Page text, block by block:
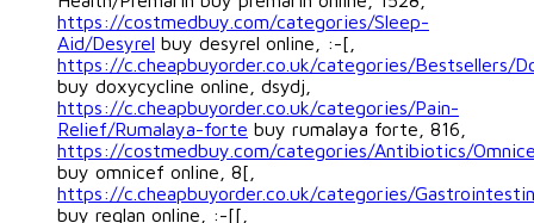
https://costmedbuy.com/categories/Sleep-
Aid/Desyrel buy desyrel online, :-[,
https://c.cheapbuyorder.co.uk/categories/Bestsellers/
buy doxycycline online, dsydj,
https://c.cheapbuyorder.co.uk/categories/Pain-
Relief/Rumalaya-forte buy rumalaya forte, 816,
https://costmedbuy.com/categories/Antibiotics/
buy omnicef online, 8[,
https://c.cheapbuyorder.co.uk/categories/
buy reglan online, :-[[,